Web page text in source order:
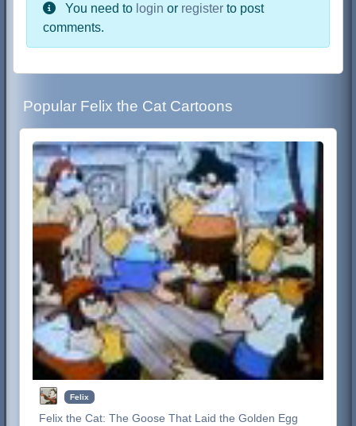
You need to login or register to post
comments.
Popular Felix the Cat Cartoons
Felix
Felix the Cat:The Goose That Laid the Golden Egg